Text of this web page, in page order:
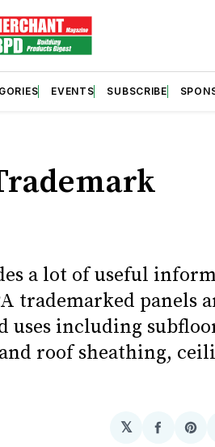
EVENTS SUBSCRIBE
a lot of useful
trademarked panels
uses including
roof sheathing,
𝕏
Share